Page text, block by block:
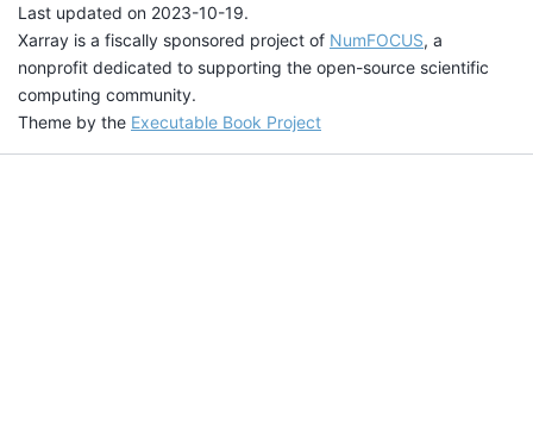
Last updated on 2023-10-19.
Xarray is a fiscally sponsored project of NumFOCUS, a
nonprofit dedicated to supporting the open-source scientific
computing community.
Theme by the Executable Book Project